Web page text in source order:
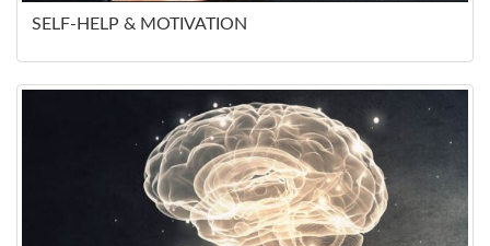
SELF-HELP & MOTIVATION